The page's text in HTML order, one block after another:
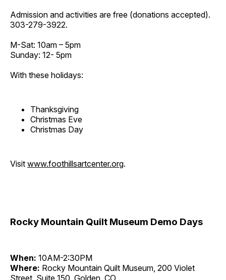
Admission and activities are free (donations accepted).
303-279-3922.
M-Sat: 10am – 5pm
Sunday: 12- 5pm
With these holidays:
Thanksgiving
Christmas Eve
Christmas Day
Visit www.foothillsartcenter.org.
Rocky Mountain Quilt Museum Demo Days
When: 10AM-2:30PM
Where: Rocky Mountain Quilt Museum, 200 Violet
Street, Suite 150, Golden, CO